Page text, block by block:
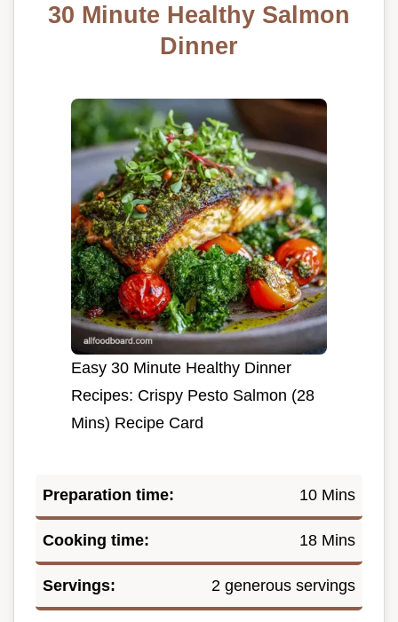
30 Minute Healthy Salmon
Dinner
Easy 30 Minute Healthy Dinner
Recipes: Crispy Pesto Salmon (28
Mins) Recipe Card
Preparation time: 10 Mins
Cooking time: 18 Mins
Servings: 2 generous servings